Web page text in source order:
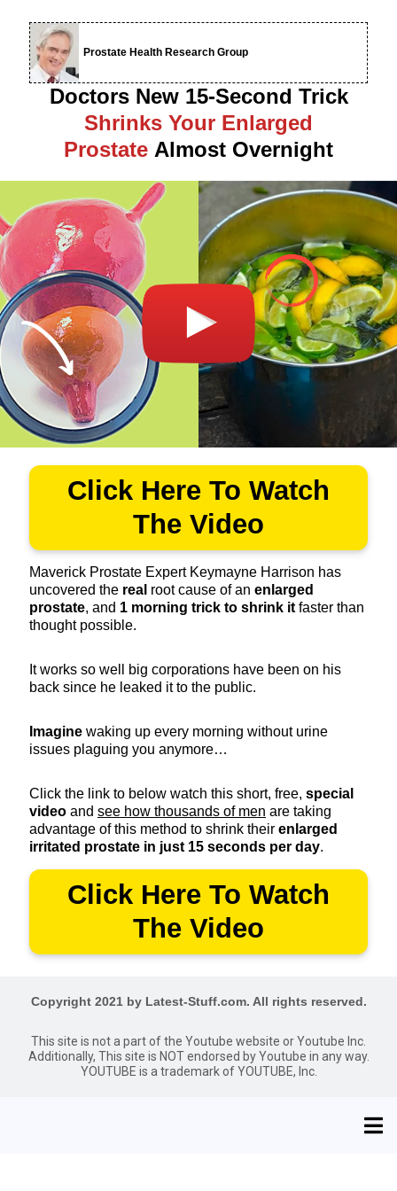
Prostate Health Research Group
Doctors New 15-Second Trick
Shrinks Your Enlarged
Prostate Almost Overnight
Click Here To Watch
The Video
Maverick Prostate Expert Keymayne Harrison has
uncovered the real root cause of an enlarged
prostate, and 1 morning trick to shrink itfaster than
thought possible.
It works so well big corporations have been on his
back since he leaked it to the public.
Imagine waking up every morning without urine
issues plaguing you anymore…
Click the link to below watch this short, free, special
video and see how thousands of men are taking
advantage of this method to shrink their enlarged
irritated prostate in just 15 seconds per day.
Click Here To Watch
The Video
Copyright 2021 by Latest-Stuff.com. All rights reserved.
This site is not a part of the Youtube website or Youtube Inc.
Additionally, This site is NOT endorsed by Youtube in any way.
YOUTUBE is a trademark of YOUTUBE, Inc.